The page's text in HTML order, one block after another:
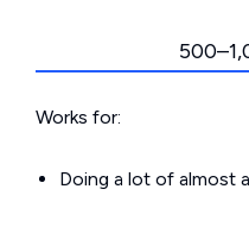
Works for:
Doing a lot of almost